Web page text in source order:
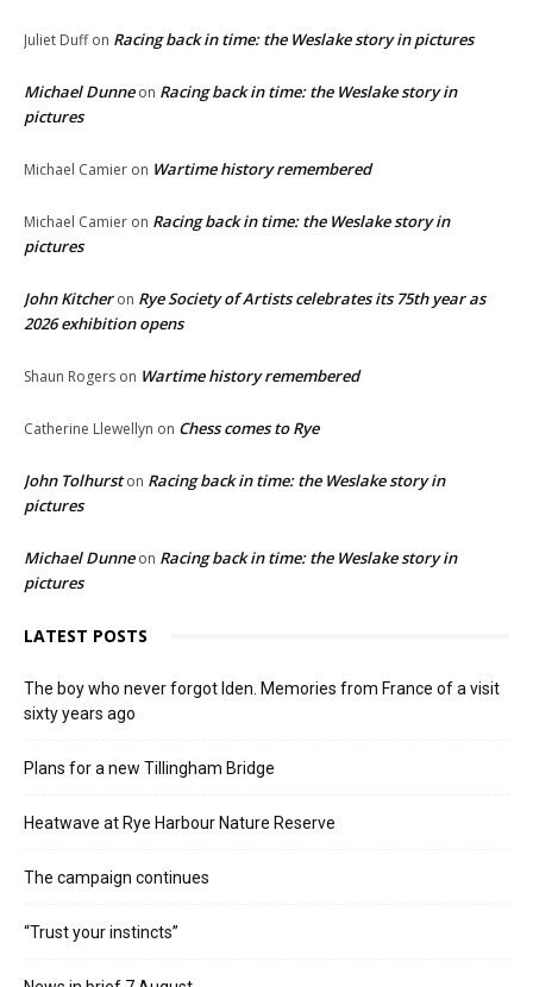
Juliet Duffon Racing back in time: the Weslake story in pictures
Michael Dunneon Racing back in time: the Weslake story in
pictures
Michael Camier on Wartime history remembered
Michael Camier on Racing back in time: the Weslake story in
pictures
John Kitcheron Rye Society of Artists celebrates its 75th year as
2026 exhibition opens
Shaun Rogers on Wartime history remembered
Catherine Llewellyn on Chess comes to Rye
John Tolhurston Racing back in time: the Weslake story in
pictures
Michael Dunneon Racing back in time: the Weslake story in
pictures
LATEST POSTS
The boy who never forgot Iden. Memories from France of a visit
sixty years ago
Plans for a new Tillingham Bridge
Heatwave at Rye Harbour Nature Reserve
The campaign continues
“Trust your instincts”